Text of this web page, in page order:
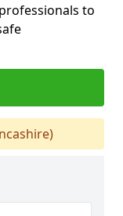
to